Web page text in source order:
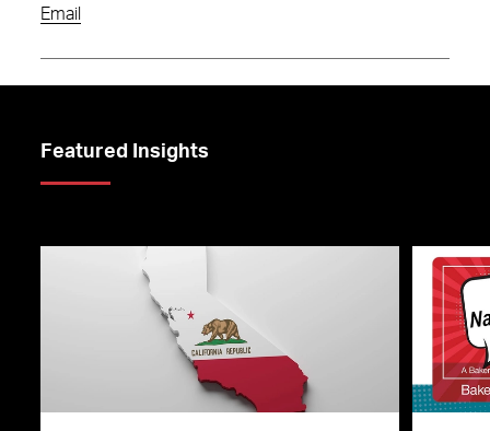
Email
Featured Insights